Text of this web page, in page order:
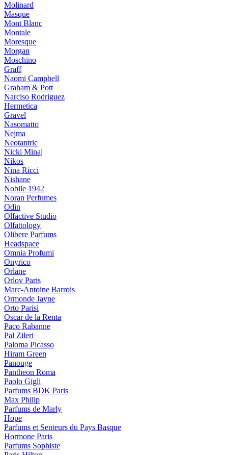
Molinard
Masque
Mont Blanc
Montale
Moresque
Morgan
Moschino
Graff
Naomi Campbell
Graham & Pott
Narciso Rodriguez
Hermetica
Gravel
Nasomatto
Nejma
Neotantric
Nicki Minaj
Nikos
Nina Ricci
Nishane
Nobile 1942
Noran Perfumes
Odin
Olfactive Studio
Olfattology
Olibere Parfums
Headspace
Omnia Profumi
Onyrico
Orlane
Orlov Paris
Marc-Antoine Barrois
Ormonde Jayne
Orto Parisi
Oscar de la Renta
Paco Rabanne
Pal Zileri
Paloma Picasso
Hiram Green
Panouge
Pantheon Roma
Paolo Gigli
Parfums BDK Paris
Max Philip
Parfums de Marly
Hope
Parfums et Senteurs du Pays Basque
Hormone Paris
Parfums Sophiste